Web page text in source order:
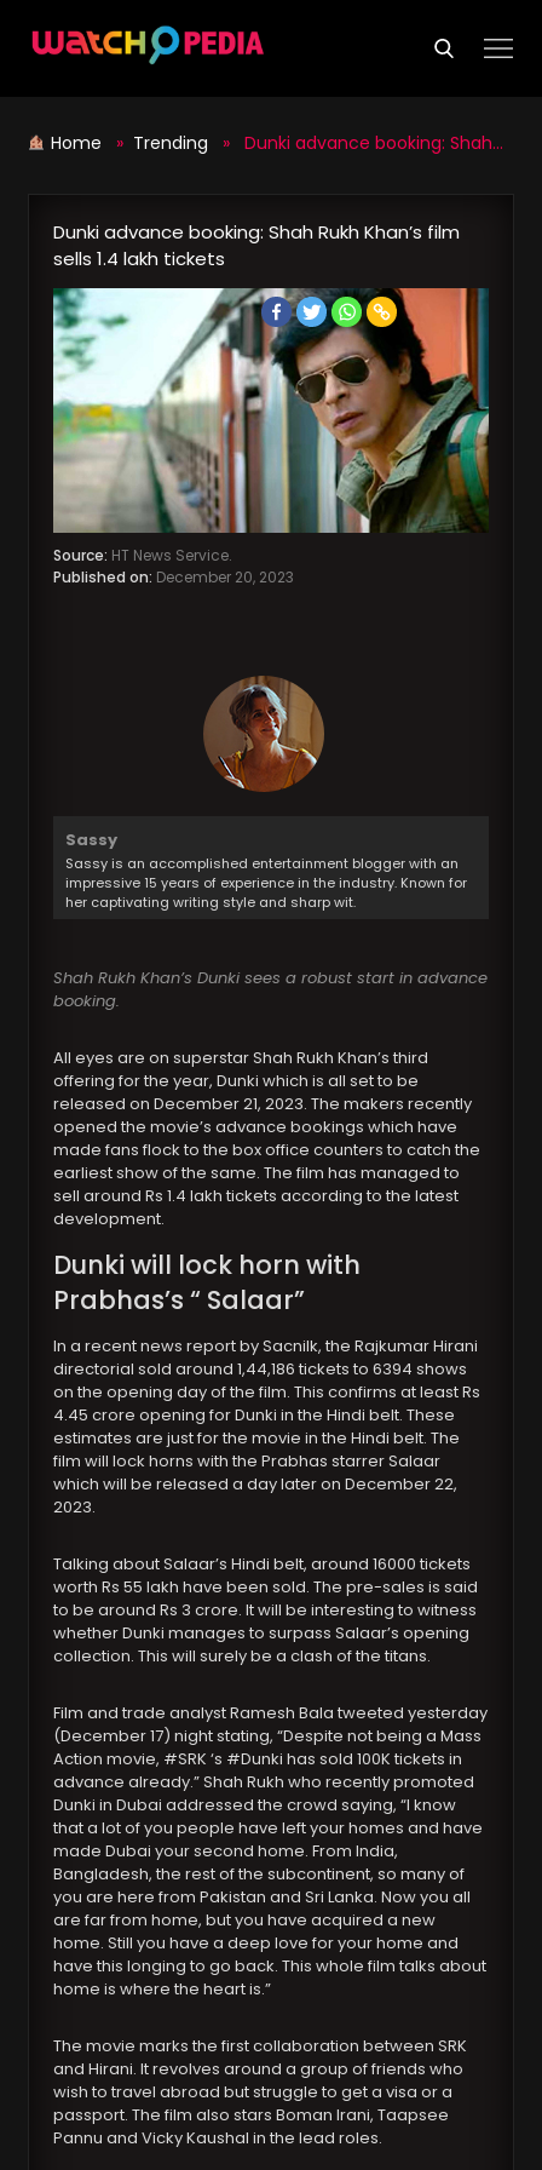
Home » Trending » Dunki advance booking: Shah Rukh Khan’s film sells 1.4 lakh tickets
Dunki advance booking: Shah Rukh Khan’s film
sells 1.4 lakh tickets
Source: HT News Service.
Published on: December 20, 2023
Sassy
Sassy is an accomplished entertainment blogger with an
impressive 15 years of experience in the industry. Known for
her captivating writing style and sharp wit.
Shah Rukh Khan’s Dunki sees a robust start in advance
booking.
All eyes are on superstar Shah Rukh Khan’s third
offering for the year, Dunki which is all set to be
released on December 21, 2023. The makers recently
opened the movie’s advance bookings which have
made fans flock to the box office counters to catch the
earliest show of the same. The film has managed to
sell around Rs 1.4 lakh tickets according to the latest
development.
Dunki will lock horn with
Prabhas’s “ Salaar”
In a recent news report by Sacnilk, the Rajkumar Hirani
directorial sold around 1,44,186 tickets to 6394 shows
on the opening day of the film. This confirms at least Rs
4.45 crore opening for Dunki in the Hindi belt. These
estimates are just for the movie in the Hindi belt. The
film will lock horns with the Prabhas starrer Salaar
which will be released a day later on December 22,
2023.
Talking about Salaar’s Hindi belt, around 16000 tickets
worth Rs 55 lakh have been sold. The pre-sales is said
to be around Rs 3 crore. It will be interesting to witness
whether Dunki manages to surpass Salaar’s opening
collection. This will surely be a clash of the titans.
Film and trade analyst Ramesh Bala tweeted yesterday
(December 17) night stating, “Despite not being a Mass
Action movie, #SRK ‘s #Dunki has sold 100K tickets in
advance already.” Shah Rukh who recently promoted
Dunki in Dubai addressed the crowd saying, “I know
that a lot of you people have left your homes and have
made Dubai your second home. From India,
Bangladesh, the rest of the subcontinent, so many of
you are here from Pakistan and Sri Lanka. Now you all
are far from home, but you have acquired a new
home. Still you have a deep love for your home and
have this longing to go back. This whole film talks about
home is where the heart is.”
The movie marks the first collaboration between SRK
and Hirani. It revolves around a group of friends who
wish to travel abroad but struggle to get a visa or a
passport. The film also stars Boman Irani, Taapsee
Pannu and Vicky Kaushal in the lead roles.